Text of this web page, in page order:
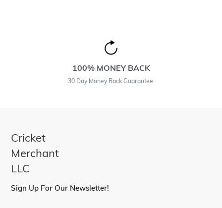
100% MONEY BACK
30 Day Money Back Guarantee.
Cricket
Merchant
LLC
Sign Up For Our Newsletter!